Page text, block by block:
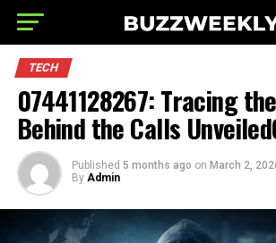
TECH
07441128267: Tracing
Behind the Calls
Published 5 months ago on March 2,
By Admin